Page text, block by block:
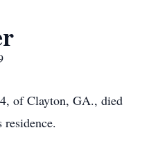
of Clayton, GA., died